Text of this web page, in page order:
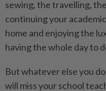
sewing, the travelling,
continuing your
home and enjoying the
having the whole day to
But whatever else you
will miss your school